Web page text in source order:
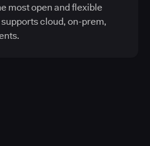
most open and flexible
cloud, on-prem,